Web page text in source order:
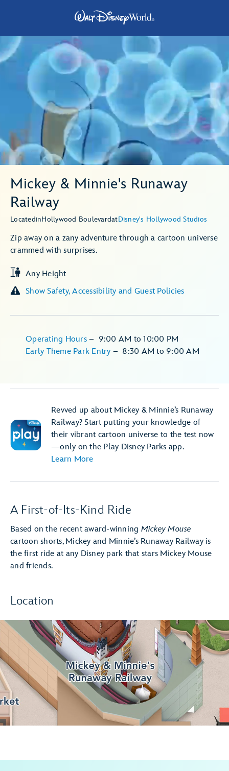
Mickey & Minnie's Runaway
Railway
LocatedinHollywood BoulevardatDisney's Hollywood Studios
Zip away on a zany adventure through a cartoon universe
crammed with surprises.
Any Height
Show Safety, Accessibility and Guest Policies
Early Theme Park Entry – 8:30 AM to 9:00 AM
Operating Hours – 9:00 AM to 10:00 PM
Revved up about Mickey & Minnie’s Runaway
Railway? Start putting your knowledge of
their vibrant cartoon universe to the test now
—only on the Play Disney Parks app.
Learn More
A First-of-Its-Kind Ride
Based on the recent award-winning Mickey Mouse
cartoon shorts, Mickey and Minnie’s Runaway Railway is
the first ride at any Disney park that stars Mickey Mouse
and friends.
Location